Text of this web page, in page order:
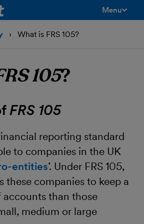
Menu
What is FRS 105?
105?
FRS 105
reporting standard
to companies in the UK
entities’. Under FRS 105,
these companies to keep a
accounts than those
medium or large